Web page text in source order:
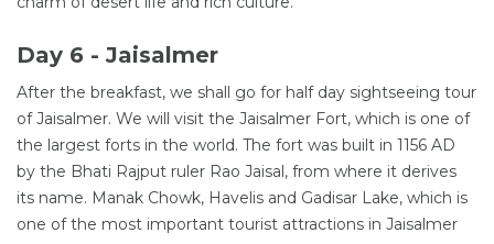
Day 6 - Jaisalmer
After the breakfast, we shall go for half day sightseeing tour
of Jaisalmer. We will visit the Jaisalmer Fort, which is one of
the largest forts in the world. The fort was built in 1156 AD
by the Bhati Rajput ruler Rao Jaisal, from where it derives
its name. Manak Chowk, Havelis and Gadisar Lake, which is
one of the most important tourist attractions in Jaisalmer